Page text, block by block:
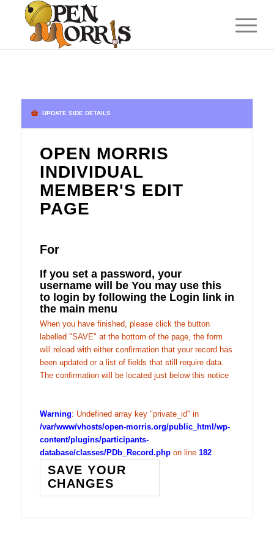
UPDATE SIDE DETAILS
OPEN MORRIS
INDIVIDUAL
MEMBER'S EDIT
PAGE
For
If you set a password, your
username will be You may use this
to login by following the Login link in
the main menu
When you have finished, please click the button
labelled "SAVE" at the bottom of the page, the form
will reload with either confirmation that your record has
been updated or a list of fields that still require data.
The confirmation will be located just below this notice
Warning: Undefined array key "private_id" in
/var/www/vhosts/open-morris.org/public_html/wp-
content/plugins/participants-
database/classes/PDb_Record.phpon line 182
SAVE YOUR
CHANGES